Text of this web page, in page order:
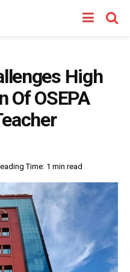
High
Of OSEPA
Time: 1 min read